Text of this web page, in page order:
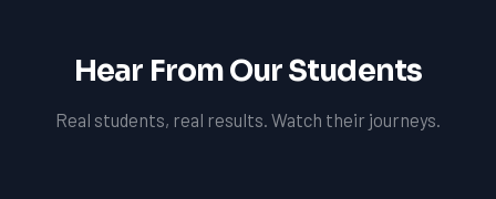
Hear From Our Students
Real students, real results. Watch their journeys.